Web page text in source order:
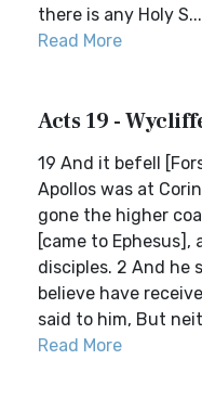
there is any Holy S...
Read More
Acts 19 -
19 And it befell
Apollos was at
gone the higher
[came to
disciples. 2 And he
believe have
said to him, But
Read More